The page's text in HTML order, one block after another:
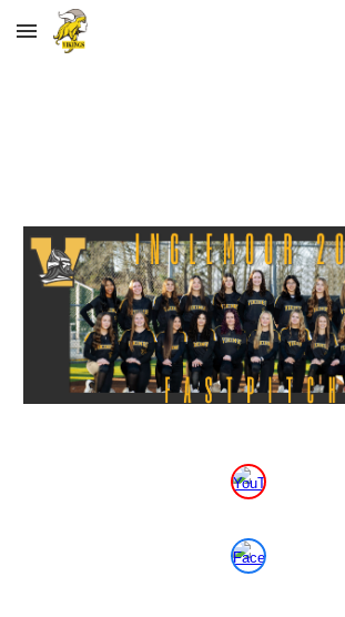
Skip to main content